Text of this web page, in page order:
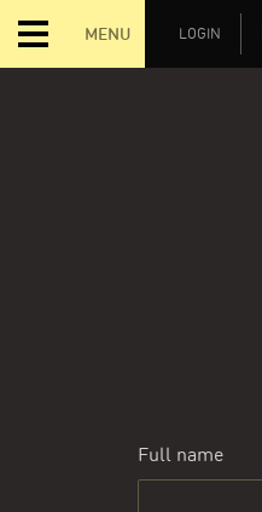
MENU LOGIN
Full name